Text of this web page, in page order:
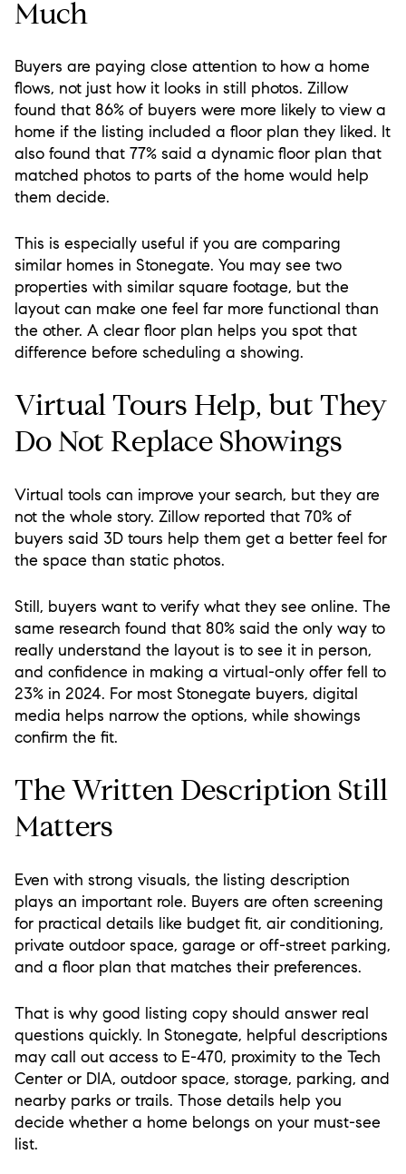
Much
Buyers are paying close attention to how a home
flows, not just how it looks in still photos. Zillow
found that 86% of buyers were more likely to view a
home if the listing included a floor plan they liked. It
also found that 77% said a dynamic floor plan that
matched photos to parts of the home would help
them decide.
This is especially useful if you are comparing
similar homes in Stonegate. You may see two
properties with similar square footage, but the
layout can make one feel far more functional than
the other. A clear floor plan helps you spot that
difference before scheduling a showing.
Virtual Tours Help, but They
Do Not Replace Showings
Virtual tools can improve your search, but they are
not the whole story. Zillow reported that 70% of
buyers said 3D tours help them get a better feel for
the space than static photos.
Still, buyers want to verify what they see online. The
same research found that 80% said the only way to
really understand the layout is to see it in person,
and confidence in making a virtual-only offer fell to
23% in 2024. For most Stonegate buyers, digital
media helps narrow the options, while showings
confirm the fit.
The Written Description Still
Matters
Even with strong visuals, the listing description
plays an important role. Buyers are often screening
for practical details like budget fit, air conditioning,
private outdoor space, garage or off-street parking,
and a floor plan that matches their preferences.
That is why good listing copy should answer real
questions quickly. In Stonegate, helpful descriptions
may call out access to E-470, proximity to the Tech
Center or DIA, outdoor space, storage, parking, and
nearby parks or trails. Those details help you
decide whether a home belongs on your must-see
list.